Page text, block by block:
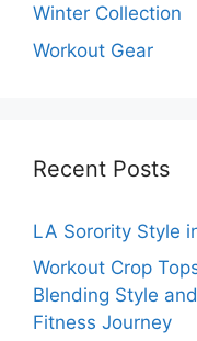
Winter Collection
Workout Gear
Recent Posts
LA Sorority Style
Workout Crop
Blending Style
Fitness Journey